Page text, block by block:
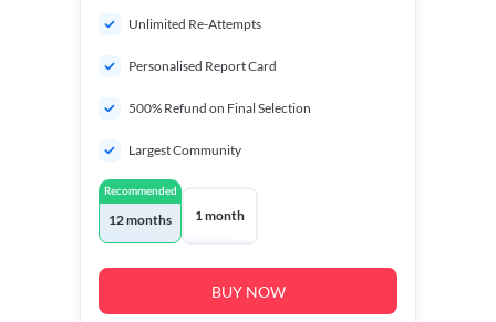
Unlimited Re-Attempts
Personalised Report Card
500% Refund on Final Selection
Largest Community
Recommended
12 months 1 month
BUY NOW